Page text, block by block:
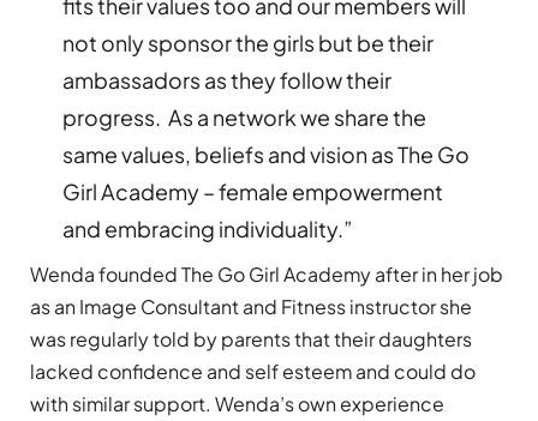
not only sponsor the girls but be their
ambassadors as they follow their
progress. As a network we share the
same values, beliefs and vision as The Go
Girl Academy–female empowerment
and embracing individuality.”
Wenda founded The Go Girl Academy after in her job
as an Image Consultant and Fitness instructor she
was regularly told by parents that their daughters
lacked confidence and self esteem and could do
with similar support. Wenda’s own experience